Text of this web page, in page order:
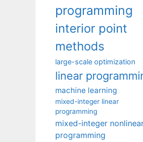
programming
interior point
methods
large-scale optimization
linear
machine learning
mixed-integer linear
programming
mixed-integer
programming